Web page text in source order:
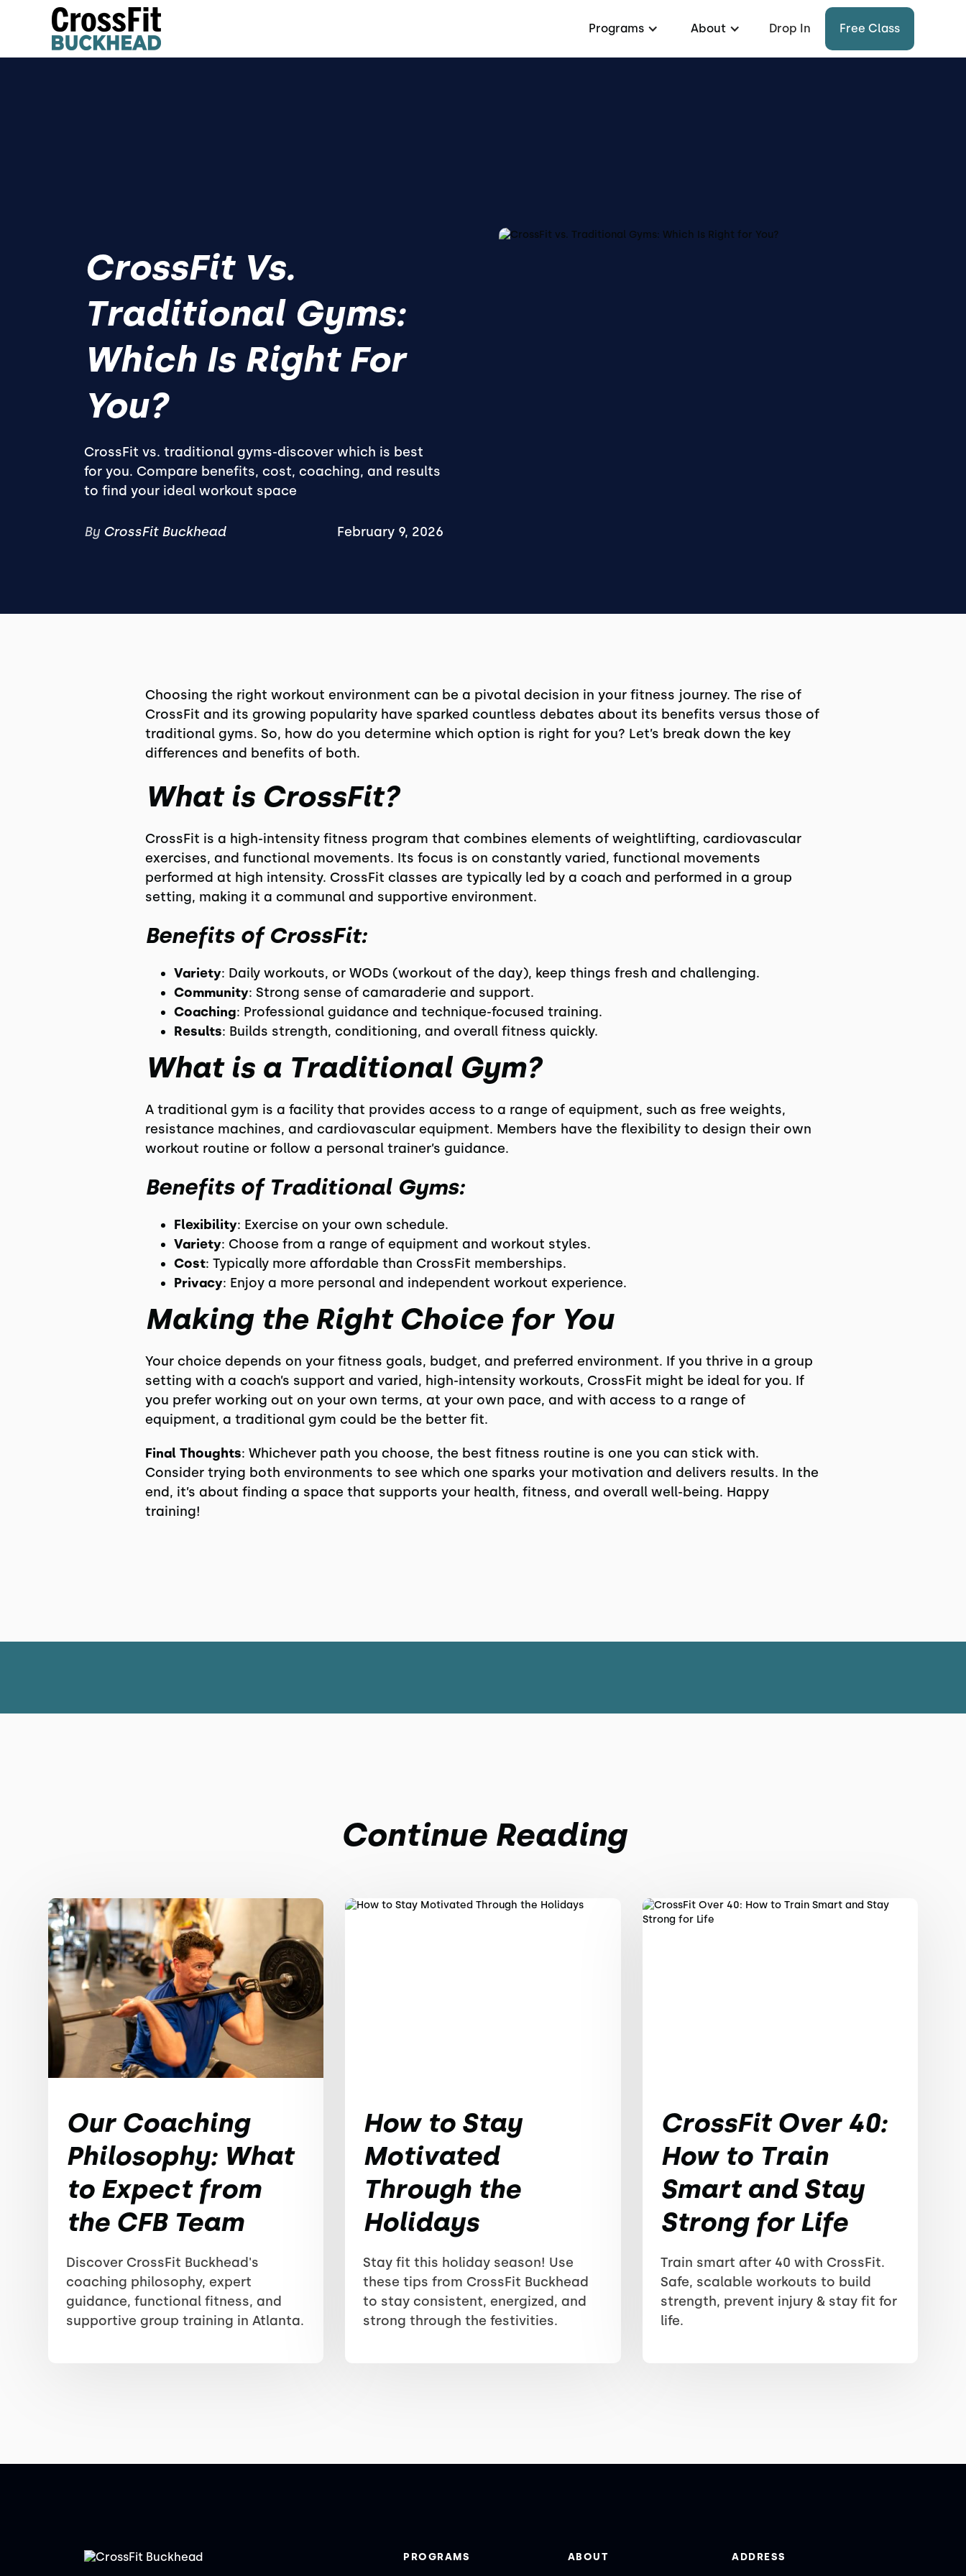
Programs About Drop In Free Class
CrossFit Vs.
Traditional Gyms:
Which Is Right For
You?
CrossFit vs. traditional gyms-discover which is best
for you. Compare benefits, cost, coaching, and results
to find your ideal workout space
By CrossFit Buckhead February 9, 2026
Choosing the right workout environment can be a pivotal decision in your fitness journey. The rise of
CrossFit and its growing popularity have sparked countless debates about its benefits versus those of
traditional gyms. So, how do you determine which option is right for you? Let’s break down the key
differences and benefits of both.
What is CrossFit?
CrossFit is a high-intensity fitness program that combines elements of weightlifting, cardiovascular
exercises, and functional movements. Its focus is on constantly varied, functional movements
performed at high intensity. CrossFit classes are typically led by a coach and performed in a group
setting, making it a communal and supportive environment.
Benefits of CrossFit:
Variety: Daily workouts, or WODs (workout of the day), keep things fresh and challenging.
Community: Strong sense of camaraderie and support.
Coaching: Professional guidance and technique-focused training.
Results: Builds strength, conditioning, and overall fitness quickly.
What is a Traditional Gym?
A traditional gym is a facility that provides access to a range of equipment, such as free weights,
resistance machines, and cardiovascular equipment. Members have the flexibility to design their own
workout routine or follow a personal trainer’s guidance.
Benefits of Traditional Gyms:
Flexibility: Exercise on your own schedule.
Variety: Choose from a range of equipment and workout styles.
Cost: Typically more affordable than CrossFit memberships.
Privacy: Enjoy a more personal and independent workout experience.
Making the Right Choice for You
Your choice depends on your fitness goals, budget, and preferred environment. If you thrive in a group
setting with a coach’s support and varied, high-intensity workouts, CrossFit might be ideal for you. If
you prefer working out on your own terms, at your own pace, and with access to a range of
equipment, a traditional gym could be the better fit.
Final Thoughts: Whichever path you choose, the best fitness routine is one you can stick with.
Consider trying both environments to see which one sparks your motivation and delivers results. In the
end, it’s about finding a space that supports your health, fitness, and overall well-being. Happy
training!
Continue Reading
Our Coaching
Philosophy: What
to Expect from
the CFB Team
Discover CrossFit Buckhead's
coaching philosophy, expert
guidance, functional fitness, and
supportive group training in Atlanta.
How to Stay
Motivated
Through the
Holidays
Stay fit this holiday season! Use
these tips from CrossFit Buckhead
to stay consistent, energized, and
strong through the festivities.
CrossFit Over 40:
How to Train
Smart and Stay
Strong for Life
Train smart after 40 with CrossFit.
Safe, scalable workouts to build
strength, prevent injury & stay fit for
life.
PROGRAMS ABOUT ADDRESS